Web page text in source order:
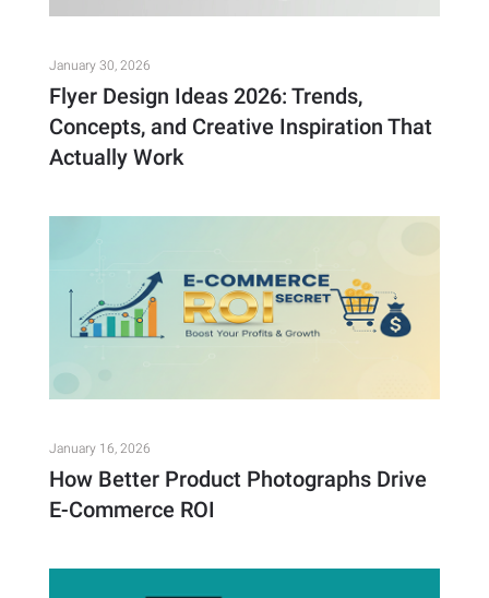
January 30, 2026
Flyer Design Ideas 2026: Trends,
Concepts, and Creative Inspiration That
Actually Work
January 16, 2026
How Better Product Photographs Drive
E-Commerce ROI